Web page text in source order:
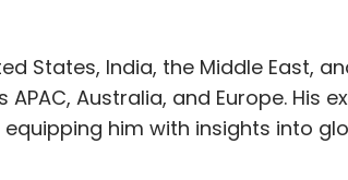
States, India, the Middle East,
Australia, and Europe. His
him with insights into